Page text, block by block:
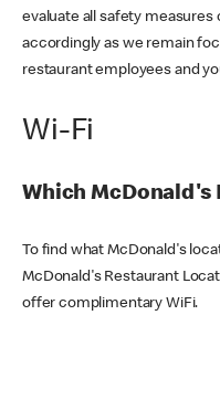
evaluate all safety measures
accordingly as we remain
restaurant employees and
Wi-Fi
Which McDonald's
To find what McDonald's
McDonald's Restaurant
offer complimentary WiFi.